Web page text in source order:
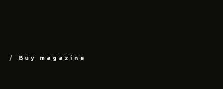
Buy magazine